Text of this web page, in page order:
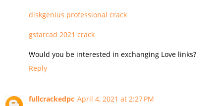
diskgenius professional crack
gstarcad 2021 crack
Would you be interested in exchanging Love links?
Reply
fullcrackedpc April 4, 2021 at 2:27 PM